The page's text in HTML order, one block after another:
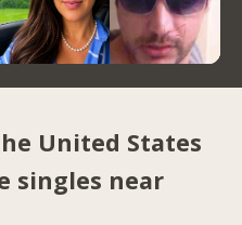
United States
singles near